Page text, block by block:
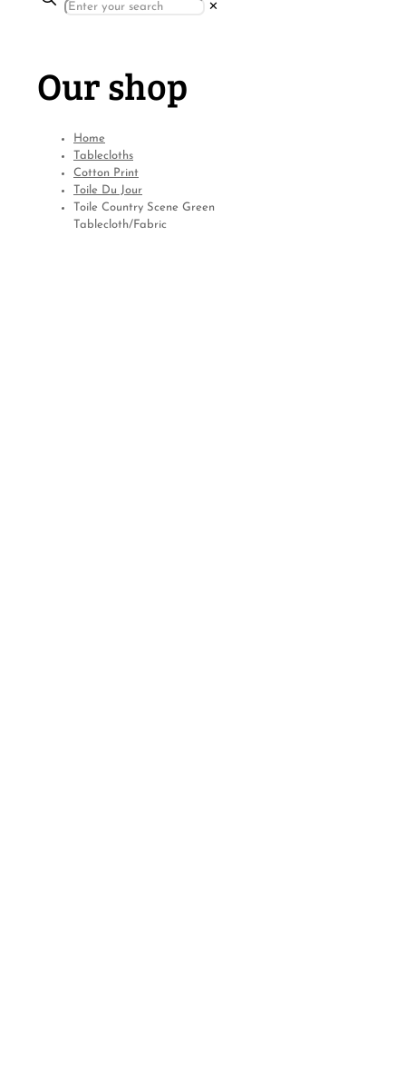
✕
Our shop
Home
Tablecloths
Cotton Print
Toile Du Jour
Toile Country Scene Green
Tablecloth/Fabric